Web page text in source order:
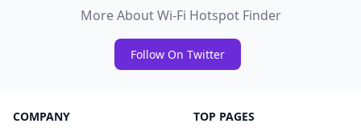
More About Wi-Fi Hotspot Finder
Follow On Twitter
COMPANY TOP PAGES